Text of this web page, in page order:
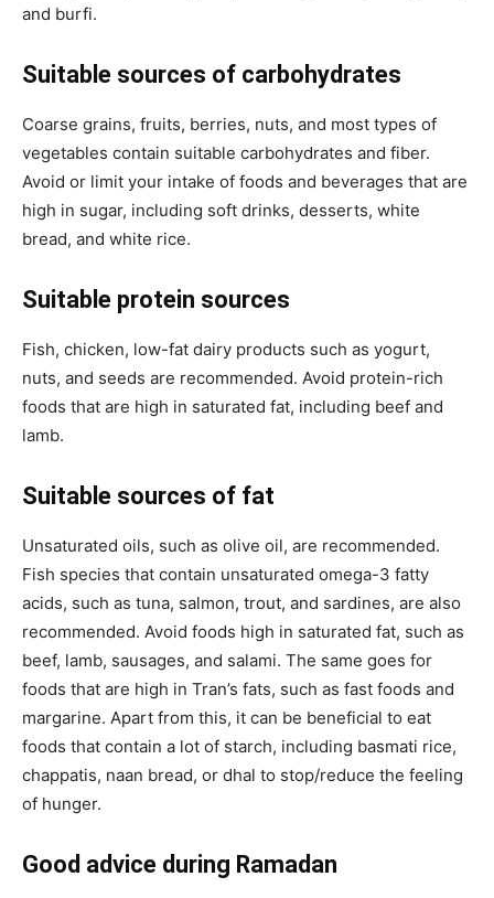
and burfi.
Suitable sources of carbohydrates
Coarse grains, fruits, berries, nuts, and most types of
vegetables contain suitable carbohydrates and fiber.
Avoid or limit your intake of foods and beverages that are
high in sugar, including soft drinks, desserts, white
bread, and white rice.
Suitable protein sources
Fish, chicken, low-fat dairy products such as yogurt,
nuts, and seeds are recommended. Avoid protein-rich
foods that are high in saturated fat, including beef and
lamb.
Suitable sources of fat
Unsaturated oils, such as olive oil, are recommended.
Fish species that contain unsaturated omega-3 fatty
acids, such as tuna, salmon, trout, and sardines, are also
recommended. Avoid foods high in saturated fat, such as
beef, lamb, sausages, and salami. The same goes for
foods that are high in Tran’s fats, such as fast foods and
margarine. Apart from this, it can be beneficial to eat
foods that contain a lot of starch, including basmati rice,
chappatis, naan bread, or dhal to stop/reduce the feeling
of hunger.
Good advice during Ramadan